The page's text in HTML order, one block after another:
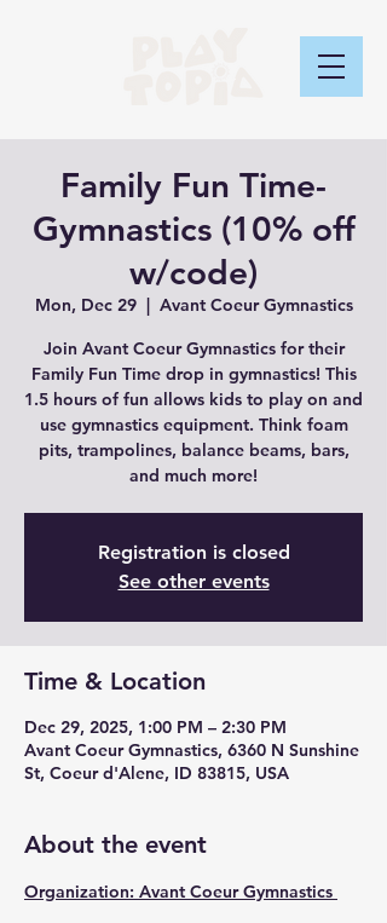
Family Fun Time-
Gymnastics (10% off
w/code)
Mon, Dec 29
  |
Avant Coeur Gymnastics
Join Avant Coeur Gymnastics for their
Family Fun Time drop in gymnastics! This
1.5 hours of fun allows kids to play on and
use gymnastics equipment. Think foam
pits, trampolines, balance beams, bars,
and much more!
Registration is closed
See other events
Time & Location
Dec 29, 2025, 1:00 PM – 2:30 PM
Avant Coeur Gymnastics, 6360 N Sunshine
St, Coeur d'Alene, ID 83815, USA
About the event
Organization: Avant Coeur Gymnastics